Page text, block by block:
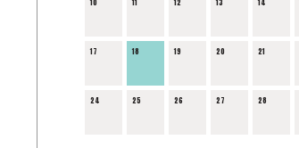
10 11 12 13 14
17 18 19 20 21
24 25 26 27 28